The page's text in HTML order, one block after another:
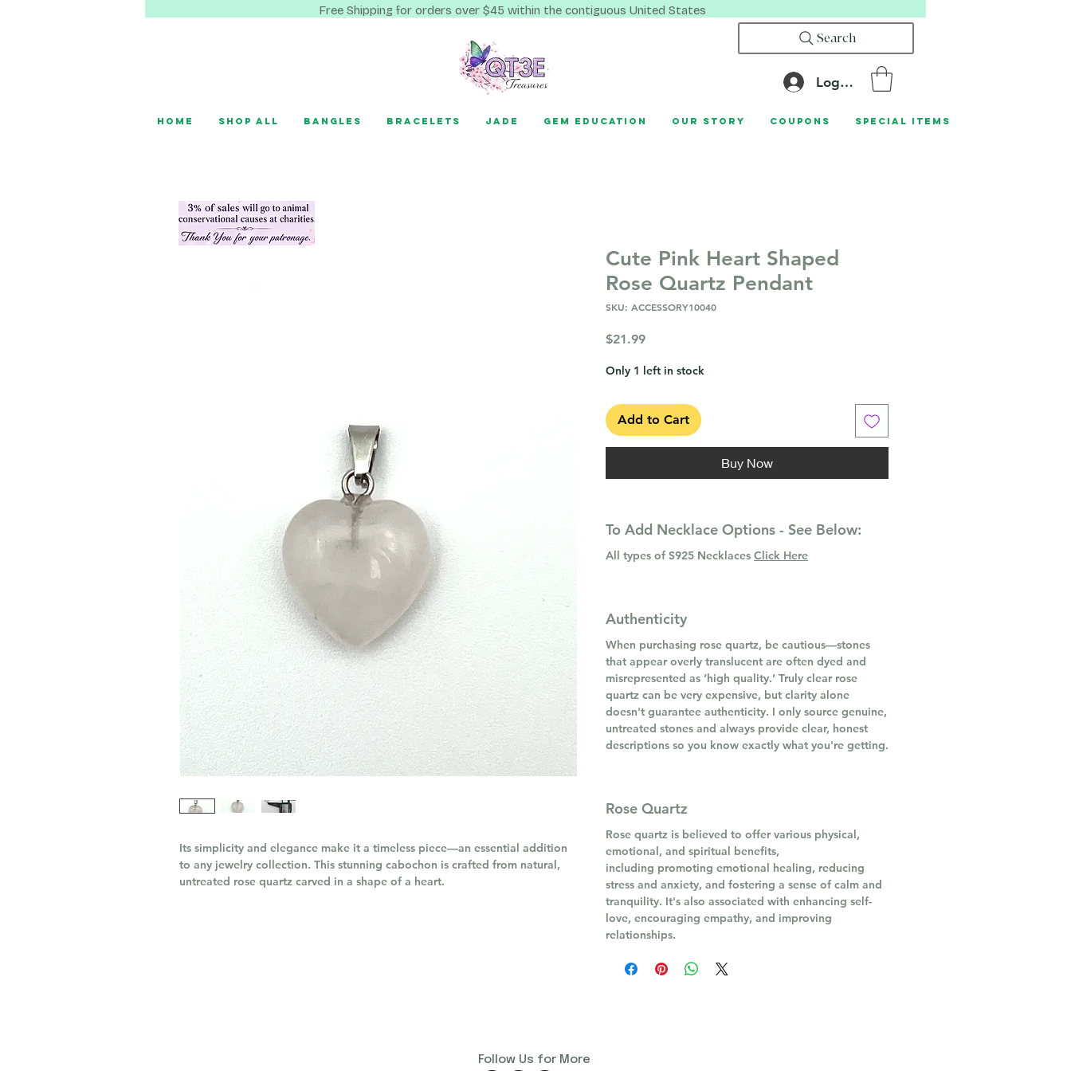
Free Shipping for orders over $45 within the contiguous United States
Search
Log In
Home Shop All Bangles Bracelets Jade Gem Education Our Story Coupons Special Items
Its simplicity and elegance make it a timeless piece—an essential addition
to any jewelry collection. This stunning cabochon is crafted from natural,
untreated rose quartz carved in a shape of a heart.
Cute Pink Heart Shaped
Rose Quartz Pendant
SKU: ACCESSORY10040
$21.99Price
Only 1 left in stock
Add to Cart
Buy Now
To Add Necklace Options - See Below:
All types of S925 Necklaces Click Here
Authenticity
When purchasing rose quartz, be cautious—stones
that appear overly translucent are often dyed and
misrepresented as ‘high quality.’ Truly clear rose
quartz can be very expensive, but clarity alone
doesn't guarantee authenticity. I only source genuine,
untreated stones and always provide clear, honest
descriptions so you know exactly what you're getting.
Rose Quartz
Rose quartz is believed to offer various physical,
emotional, and spiritual benefits,
including promoting emotional healing, reducing
stress and anxiety, and fostering a sense of calm and
tranquility. It's also associated with enhancing self-
love, encouraging empathy, and improving
relationships.
Follow Us for More